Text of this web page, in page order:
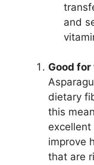
and
Good
dietary
this
improve
that are